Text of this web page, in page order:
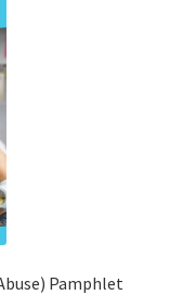
Pamphlet